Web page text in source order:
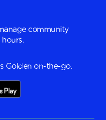
community
Golden on-the-go.